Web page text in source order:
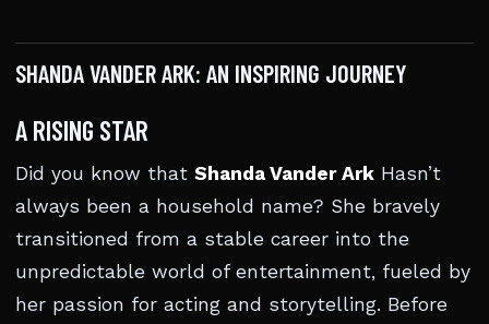
SHANDA VANDER ARK: AN INSPIRING JOURNEY
A RISING STAR
Did you know that Shanda Vander Ark Hasn’t
always been a household name? She bravely
transitioned from a stable career into the
unpredictable world of entertainment, fueled by
her passion for acting and storytelling. Before